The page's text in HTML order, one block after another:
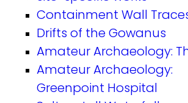
Containment Wall
Drifts of the Gowanus
Amateur Archaeology:
Amateur Archaeology:
Greenpoint Hospital